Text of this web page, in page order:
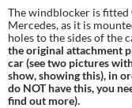
The windblocker is
Mercedes, as it is
holes to the sides of the
the original attachment
car (see two pictures
show, showing this), in
do NOT have this, you
find out more).